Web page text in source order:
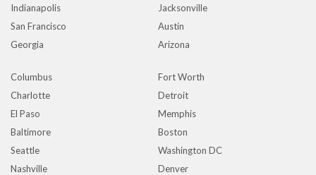
Indianapolis
Jacksonville
San Francisco
Austin
Georgia
Arizona
Columbus
Fort Worth
Charlotte
Detroit
El Paso
Memphis
Baltimore
Boston
Seattle
Washington DC
Nashville
Denver